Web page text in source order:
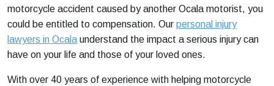
motorcycle accident caused by another Ocala motorist, you
could be entitled to compensation. Our personal injury
lawyers in Ocala understand the impact a serious injury can
have on your life and those of your loved ones.
With over 40 years of experience with helping motorcycle